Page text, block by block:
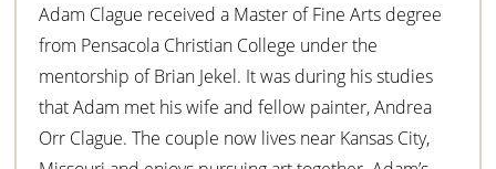
Adam Clague received a Master of Fine Arts degree
from Pensacola Christian College under the
mentorship of Brian Jekel. It was during his studies
that Adam met his wife and fellow painter, Andrea
Orr Clague. The couple now lives near Kansas City,